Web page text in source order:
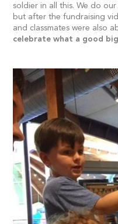
soldier in all this. We do
but after the fundraising
and classmates were also
celebrate what a good